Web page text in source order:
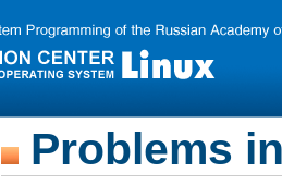
Problems